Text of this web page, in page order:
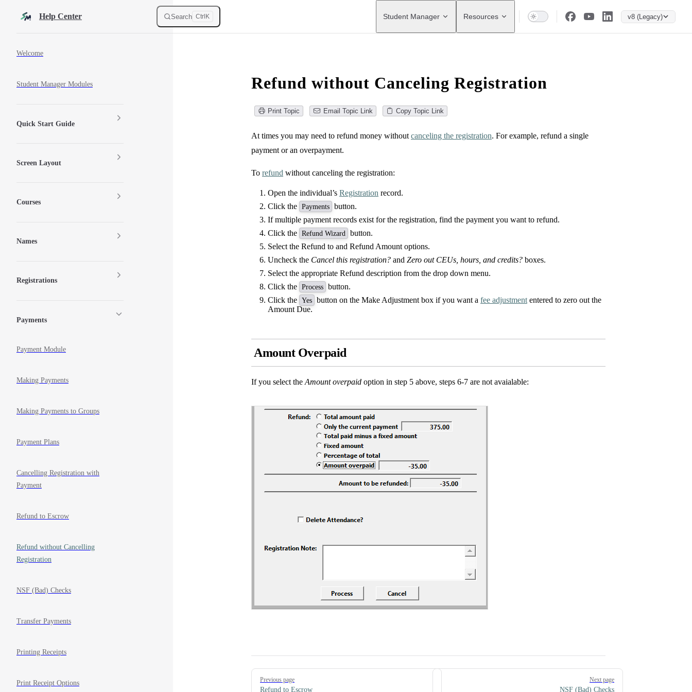
Skip to contentHelp Center Search Ctrl K
Main Navigation
Student Manager Resources v8 (Legacy)
Welcome
Student Manager Modules
Quick Start Guide
Screen Layout
Courses
Names
Registrations
Payments
Payment Module
Making Payments
Making Payments to Groups
Payment Plans
Cancelling Registration with
Payment
Refund to Escrow
Refund without Cancelling
Registration
NSF (Bad) Checks
Transfer Payments
Printing Receipts
Print Receipt Options
Refund without Canceling Registration
Print Topic Email Topic Link Copy Topic Link
At times you may need to refund money withoutcanceling the registration. For example, refund a single
payment or an overpayment.
To refund without canceling the registration:
Open the individual’s Registration record.
Click the Payments button.
If multiple payment records exist for the registration, find the payment you want to refund.
Click the Refund Wizard button.
Select the Refund to and Refund Amount options.
Uncheck the Cancel this registration? and Zero out CEUs, hours, and credits? boxes.
Select the appropriate Refund description from the drop down menu.
Click the Process button.
Click the Yes button on the Make Adjustment box if you want a fee adjustmententered to zero out the
Amount Due.
Amount Overpaid
If you select theAmount overpaid option in step 5 above, steps 6-7 are not avaialable:
Pager
Previous page
Refund to Escrow
Next page
NSF (Bad) Checks